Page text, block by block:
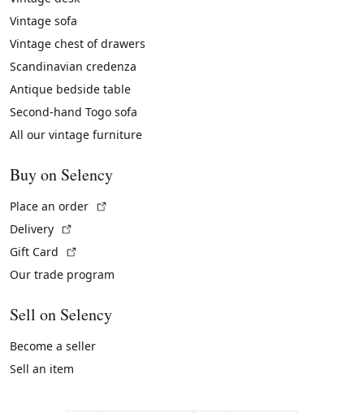
Vintage sofa
Vintage chest of drawers
Scandinavian credenza
Antique bedside table
Second-hand Togo sofa
All our vintage furniture
Buy on Selency
Place an order
Delivery
Gift Card
Our trade program
Sell on Selency
Become a seller
Sell an item